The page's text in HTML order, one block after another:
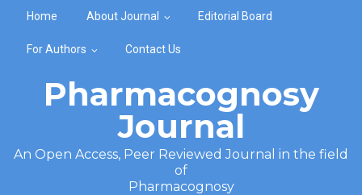
Home About Journal Editorial Board
For Authors Contact Us
Pharmacognosy
Journal
An Open Access, Peer Reviewed Journal in the field
of
Pharmacognosy